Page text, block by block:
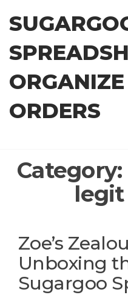
content
ORDERS
Category:
Zoe’s
Unboxing
Sugargoo